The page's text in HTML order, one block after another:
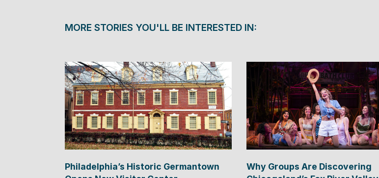
MORE STORIES YOU'LL BE INTERESTED IN:
Philadelphia’s Historic Germantown
Why Groups Are Discovering